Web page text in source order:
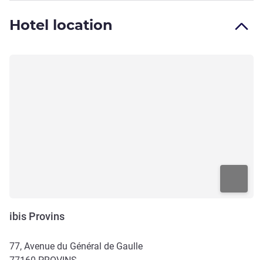
Hotel location
ibis Provins
77, Avenue du Général de Gaulle